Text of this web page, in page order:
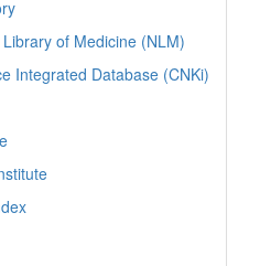
of Medicine (NLM)
Integrated Database (CNKi)